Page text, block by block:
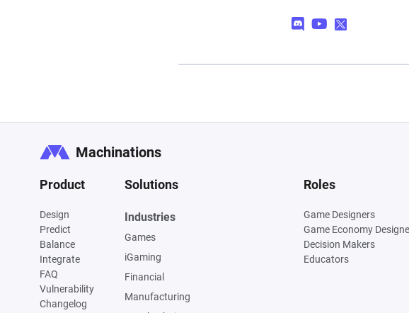
Machinations
Product
Design
Predict
Balance
Integrate
FAQ
Vulnerability
Changelog
Solutions
Industries
Games
iGaming
Financial
Manufacturing
Roles
Game Designers
Game Economy
Decision Makers
Educators